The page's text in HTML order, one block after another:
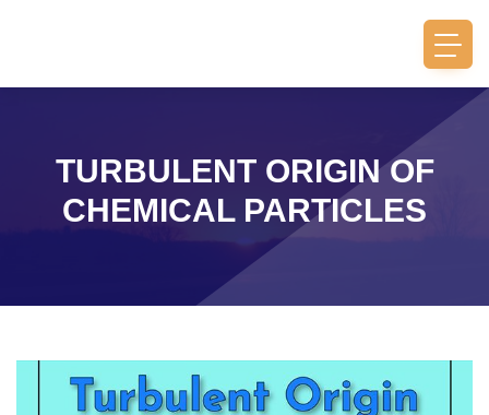
TURBULENT ORIGIN OF
CHEMICAL PARTICLES